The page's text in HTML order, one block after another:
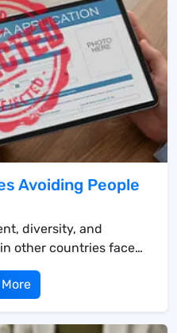
Avoiding People
diversity, and
other countries face